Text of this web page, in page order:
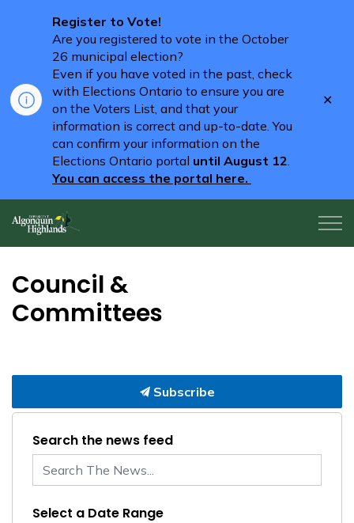
Register to Vote!
Are you registered to vote in the October
26 municipal election?
Even if you have voted in the past, check
with Elections Ontario to ensure you are
on the Voters List, and that your
information is correct and up-to-date. You
can confirm your information on the
Elections Ontario portal until August 12.
You can access the portal here.
Council &
Committees
Subscribe
Search the news feed
Select a Date Range